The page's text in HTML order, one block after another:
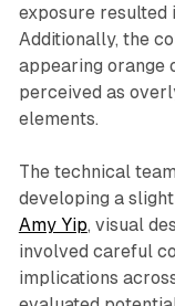
exposure resulted
Additionally, the
appearing orange
perceived as
elements.
The technical
developing a
Amy Yip, visual
involved careful
implications